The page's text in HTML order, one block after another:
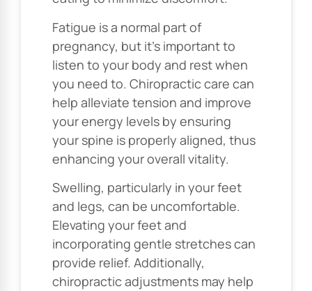
Fatigue is a normal part of
pregnancy, but it’s important to
listen to your body and rest when
you need to. Chiropractic care can
help alleviate tension and improve
your energy levels by ensuring
your spine is properly aligned, thus
enhancing your overall vitality.
Swelling, particularly in your feet
and legs, can be uncomfortable.
Elevating your feet and
incorporating gentle stretches can
provide relief. Additionally,
chiropractic adjustments may help